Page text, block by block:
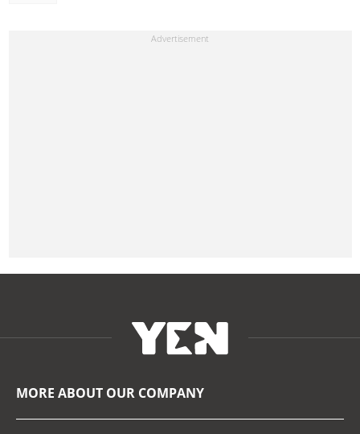
MORE ABOUT OUR COMPANY